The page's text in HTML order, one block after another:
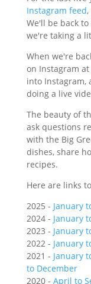
Instagram feed
We'll be back
we're taking a
When we're
on Instagram at
into Instagram,
doing a live
The beauty of
ask questions
with the Big
dishes, share
recipes.
Here are links
2025 - January
2024 - January
2023 - January
2022 - January
2021 - January
to December
2020 - April to